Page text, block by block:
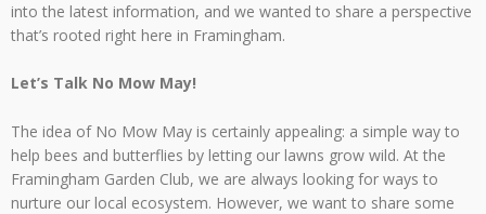
into the latest information, and we wanted to share a perspective
that’s rooted right here in Framingham.
Let’s Talk No Mow May!
The idea of No Mow May is certainly appealing: a simple way to
help bees and butterflies by letting our lawns grow wild. At the
Framingham Garden Club, we are always looking for ways to
nurture our local ecosystem. However, we want to share some